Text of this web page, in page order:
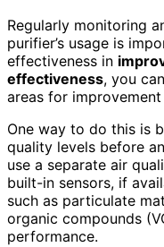
Regularly monitoring
purifier’s usage is
effectiveness in
effectiveness, you
areas for
One way to do this is
quality levels before
use a separate air
built-in sensors, if
such as particulate
organic compounds
performance.